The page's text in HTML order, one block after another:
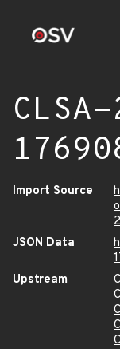
Import Source
JSON Data
Upstream